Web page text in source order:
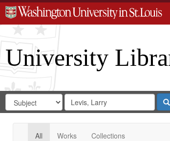
University
Search
Digital
Gateway
Search
in
for
Search
Repository
All Works Collections